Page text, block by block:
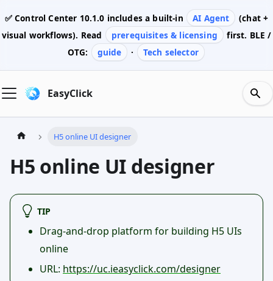
✅ Control Center 10.1.0 includes a built-in AI Agent
(chat +
visual workflows). Read
prerequisites & licensing
first. BLE /
OTG:
guide · Tech selector
EasyClick
H5 online UI designer
H5 online UI designer
TIP
Drag-and-drop platform for building H5 UIs
online
URL: https://uc.ieasyclick.com/designer